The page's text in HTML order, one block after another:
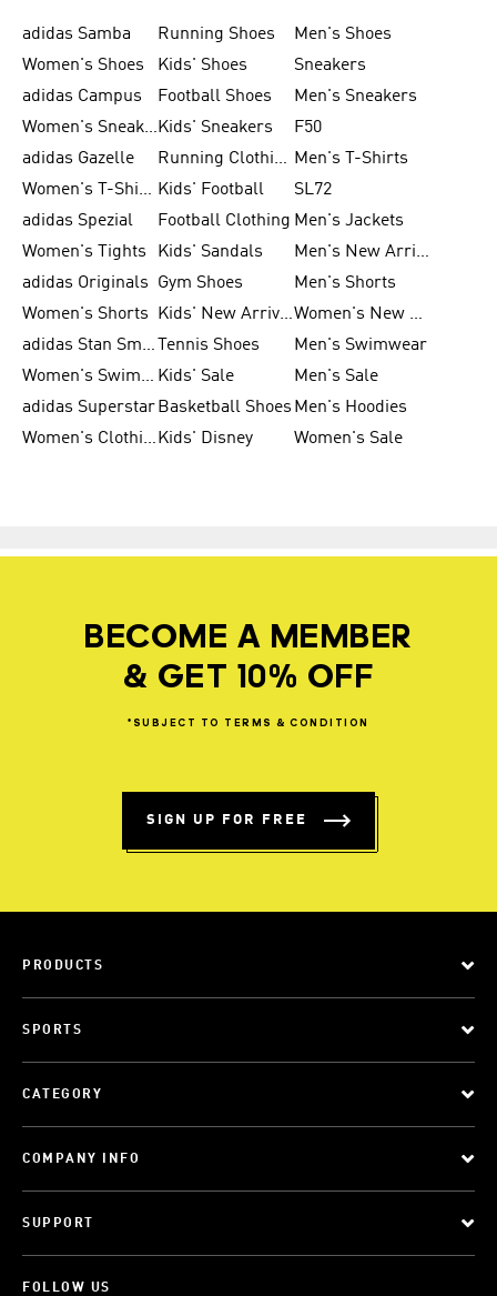
adidas Samba Running Shoes
Men's Shoes
Women's Shoes
Kids' Shoes
Sneakers
adidas Campus
Football Shoes
Men's Sneakers
Women's SneakersKids' Sneakers
F50
adidas Gazelle
Running Clothing Men's T-Shirts
Women's T-Shirts Kids' Football
SL72
adidas Spezial
Football Clothing Men's Jackets
Women's Tights
Kids' Sandals
Men's New Arrivals
adidas Originals
Gym Shoes
Men's Shorts
Women's Shorts
Kids' New Arrivals
Women's New Arrivals
adidas Stan Smith
Tennis Shoes
Men's Swimwear
Women's Swimwear Kids' Sale
Men's Sale
adidas Superstar Basketball Shoes Men's Hoodies
Women's Clothing Kids' Disney Women's Sale
BECOME A MEMBER
& GET 10% OFF
*SUBJECT TO TERMS & CONDITION
SIGN UP FOR FREE
PRODUCTS
SPORTS
CATEGORY
COMPANY INFO
SUPPORT
FOLLOW US